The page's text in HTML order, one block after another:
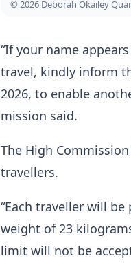
© 2026 Deborah Okailey
“If your name
travel, kindly inform
2026, to enable
mission said.
The High
travellers.
“Each traveller will
weight of 23
limit will not be